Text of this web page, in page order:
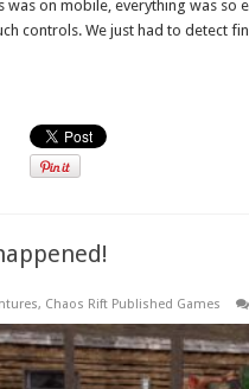
was on mobile, everything was so
controls. We just had to detect
, Chaos Rift Published Games